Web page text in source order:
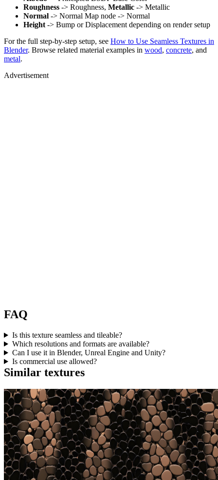
Roughness -> Roughness, Metallic -> Metallic
Normal -> Normal Map node -> Normal
Height -> Bump or Displacement depending on render setup
For the full step-by-step setup, see How to Use Seamless Textures in
Blender. Browse related material examples in wood, concrete, and
metal.
Advertisement
FAQ
Is this texture seamless and tileable?
Which resolutions and formats are available?
Can I use it in Blender, Unreal Engine and Unity?
Is commercial use allowed?
Similar textures